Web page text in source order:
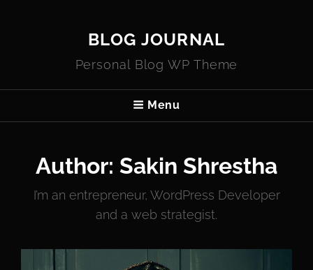
BLOG JOURNAL
Personal Blog WP Theme
Menu
Author: Sakin Shrestha
I’m an entrepreneur, WordPress Developer
and a web strategist.